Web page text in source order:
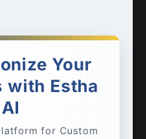
Your
with Estha
AI
for Custom